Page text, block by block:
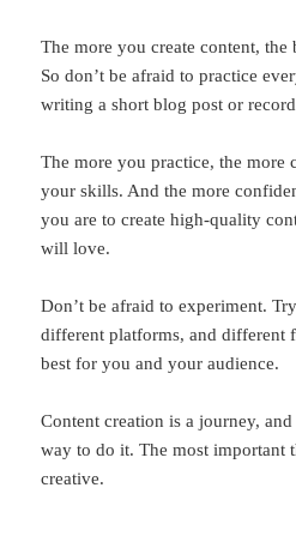
The more you create content, the
So don’t be afraid to practice
writing a short blog post or
The more you practice, the more
your skills. And the more
you are to create high-quality
will love.
Don’t be afraid to experiment.
different platforms, and different
best for you and your audience.
Content creation is a journey,
way to do it. The most important
creative.